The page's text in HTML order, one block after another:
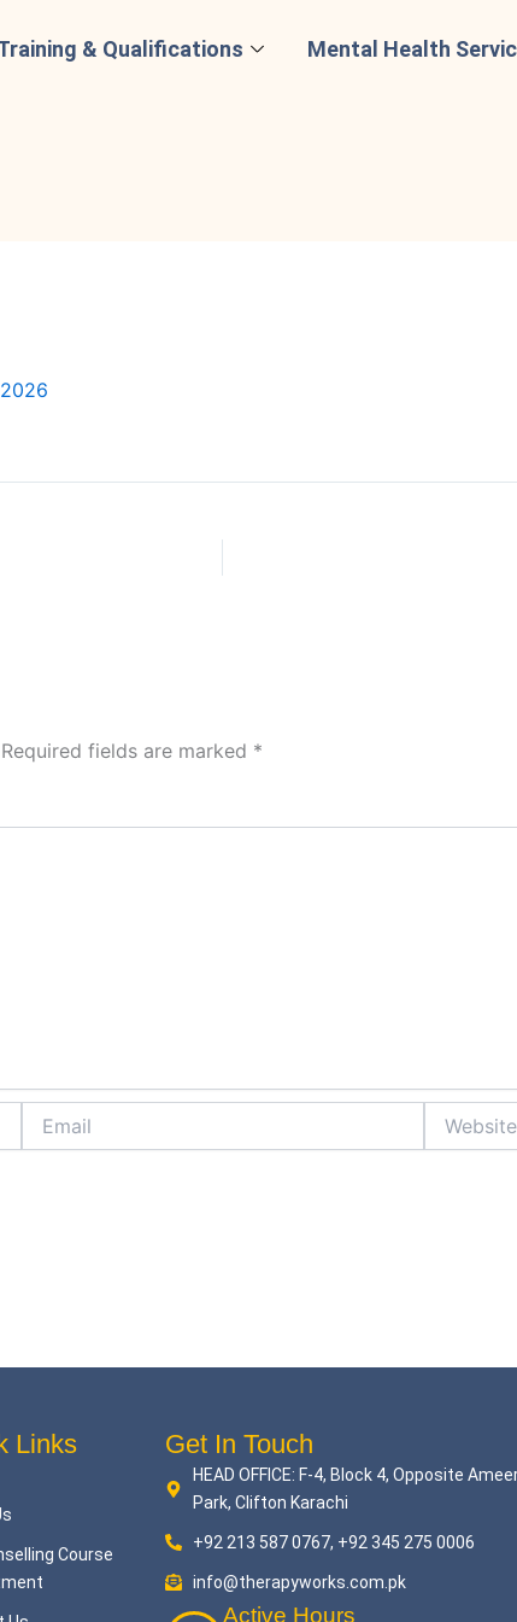
& Qualifications Mental Health
Required fields are marked *
Links
Course
Get In Touch
HEAD OFFICE: F-4, Block 4, Opposite
Park, Clifton Karachi
+92 213 587 0767, +92 345 275 0006
info@therapyworks.com.pk
Active Hours